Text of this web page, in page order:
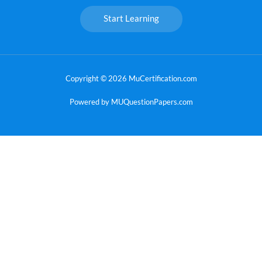
Start Learning
Copyright © 2026 MuCertification.com
Powered by MUQuestionPapers.com